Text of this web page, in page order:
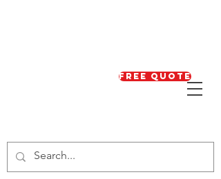
Free Quote